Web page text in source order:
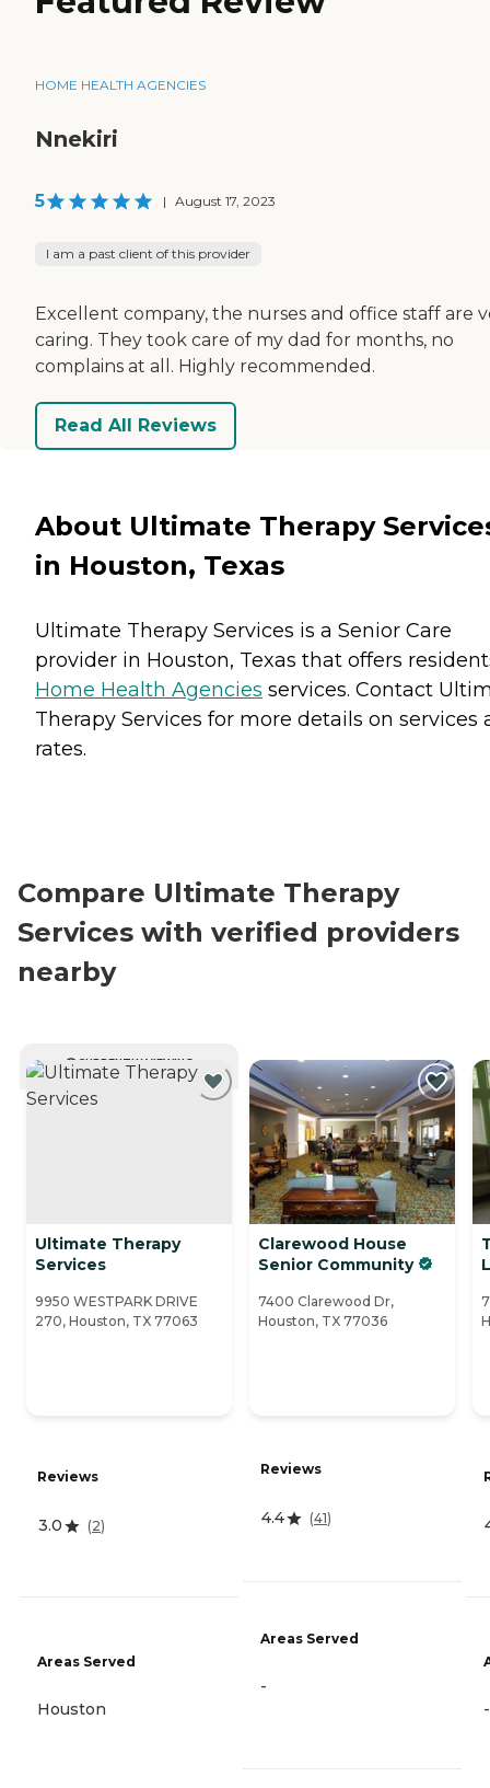
HOME HEALTH AGENCIES
Nnekiri
5 | August 17, 2023
I am a past client of this provider
Excellent company, the nurses and office staff are
caring. They took care of my dad for months, no
complains at all. Highly recommended.
Read All Reviews
About Ultimate Therapy
in Houston, Texas
Ultimate Therapy Services is a Senior Care
provider in Houston, Texas that offers
Home Health Agencies services. Contact
Therapy Services for more details on services
rates.
Compare Ultimate Therapy
Services with verified providers
nearby
CURRENTLY VIEWING
Ultimate Therapy
Services
9950 WESTPARK DRIVE
270, Houston, TX 77063
Reviews
3.0 (2)
Areas Served
Houston
Clarewood House
Senior Community
7400 Clarewood Dr,
Houston, TX 77036
Reviews
4.4 (41)
Areas Served
-
-